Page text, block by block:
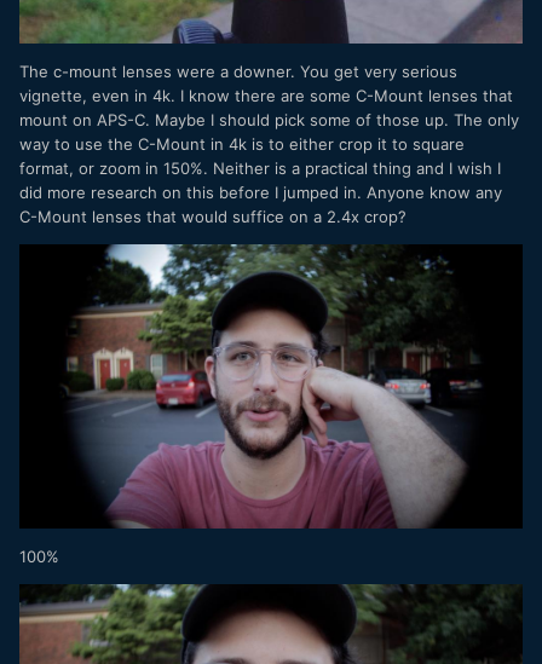
The c-mount lenses were a downer. You get very serious
vignette, even in 4k. I know there are some C-Mount lenses that
mount on APS-C. Maybe I should pick some of those up. The only
way to use the C-Mount in 4k is to either crop it to square
format, or zoom in 150%. Neither is a practical thing and I wish I
did more research on this before I jumped in. Anyone know any
C-Mount lenses that would suffice on a 2.4x crop?
100%